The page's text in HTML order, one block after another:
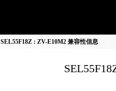
SEL55F18Z : ZV-E10M2 兼容性信息